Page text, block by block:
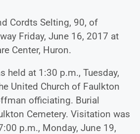
Cordts Selting, 90, of
Friday, June 16, 2017 at
Center, Huron.
held at 1:30 p.m., Tuesday,
United Church of Faulkton
officiating. Burial
Cemetery. Visitation was
p.m., Monday, June 19,